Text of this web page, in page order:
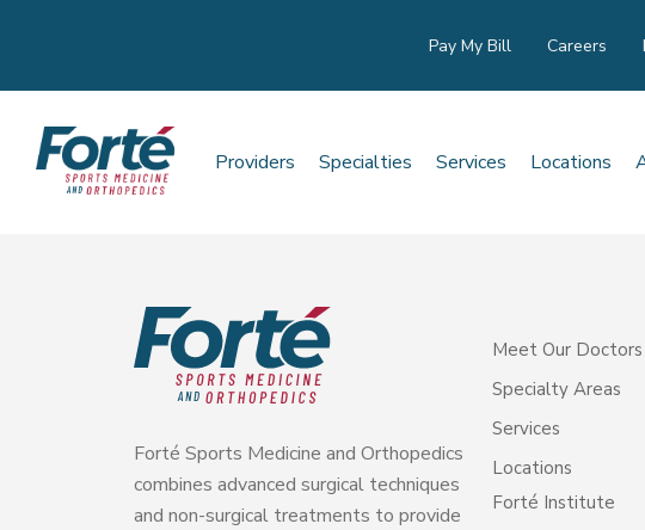
Pay My Bill Careers
Providers Specialties Services Locations
Forté Sports Medicine and Orthopedics
combines advanced surgical techniques
and non-surgical treatments to provide
Meet Our Doctors
Specialty Areas
Services
Locations
Forté Institute